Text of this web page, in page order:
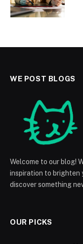
WE POST BLOGS
Welcome to our blog!
inspiration to brighten
discover something
OUR PICKS